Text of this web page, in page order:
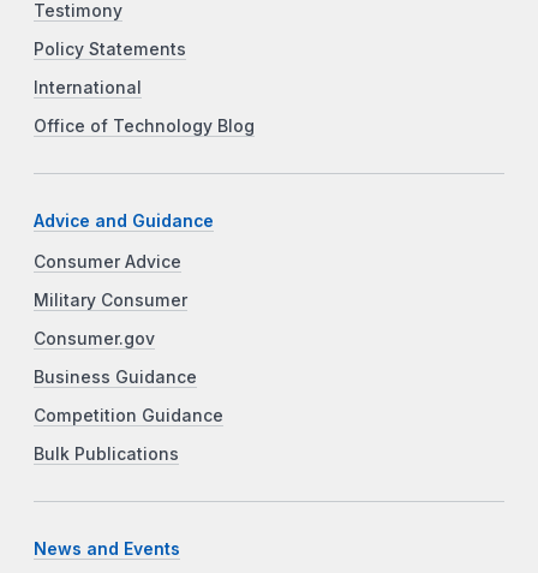
Testimony
Policy Statements
International
Office of Technology Blog
Advice and Guidance
Consumer Advice
Military Consumer
Consumer.gov
Business Guidance
Competition Guidance
Bulk Publications
News and Events